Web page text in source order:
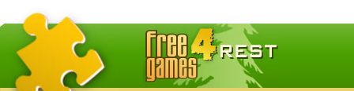
FreeGames4Rrest — Free download games, free mini